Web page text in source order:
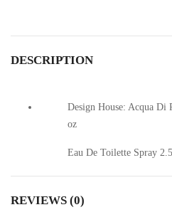
DESCRIPTION
Design House: Acqua Di
oz
Eau De Toilette Spray
REVIEWS (0)